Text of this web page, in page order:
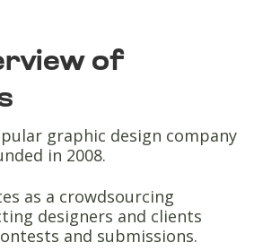
of
graphic design company
in 2008.
as a crowdsourcing
designers and clients
and submissions.